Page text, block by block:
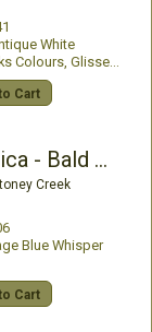
White
GlissenGloss
Cart
Symbols of America - Bald Eagle
Creek
Blue Whisper
Cart